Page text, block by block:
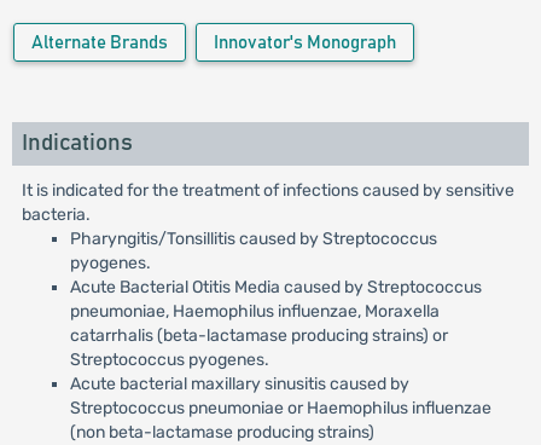
Alternate Brands Innovator's Monograph
Indications
It is indicated for the treatment of infections caused by sensitive
bacteria.
Pharyngitis/Tonsillitis caused by Streptococcus
pyogenes.
Acute Bacterial Otitis Media caused by Streptococcus
pneumoniae, Haemophilus influenzae, Moraxella
catarrhalis (beta-lactamase producing strains) or
Streptococcus pyogenes.
Acute bacterial maxillary sinusitis caused by
Streptococcus pneumoniae or Haemophilus influenzae
(non beta-lactamase producing strains)